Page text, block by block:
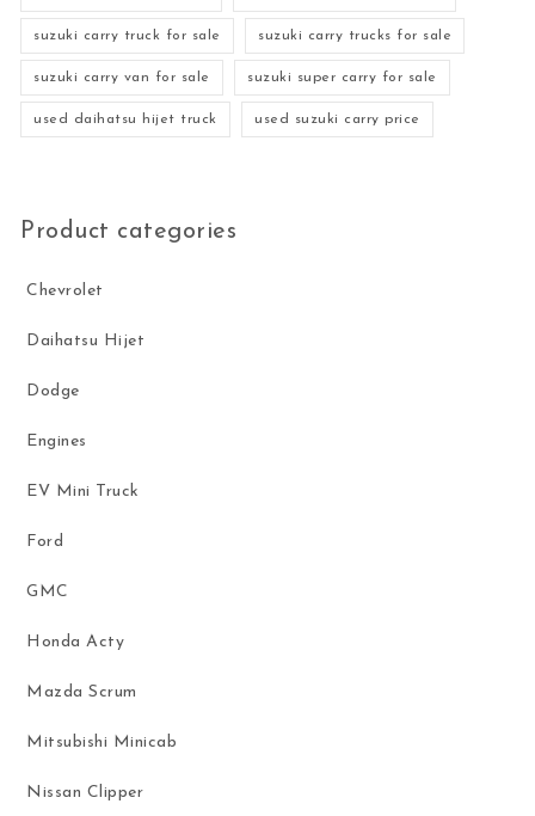
suzuki carry truck for sale suzuki carry trucks for sale
suzuki carry van for sale suzuki super carry for sale
used daihatsu hijet truck used suzuki carry price
Product categories
Chevrolet
Daihatsu Hijet
Dodge
Engines
EV Mini Truck
Ford
GMC
Honda Acty
Mazda Scrum
Mitsubishi Minicab
Nissan Clipper